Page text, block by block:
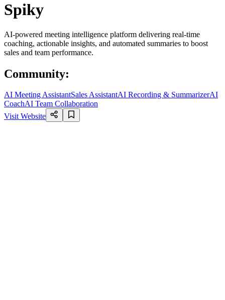
Spiky
AI-powered meeting intelligence platform delivering real-time
coaching, actionable insights, and automated summaries to boost
sales and team performance.
Community:
AI Meeting AssistantSales AssistantAI Recording & SummarizerAI
CoachAI Team Collaboration
Visit Website